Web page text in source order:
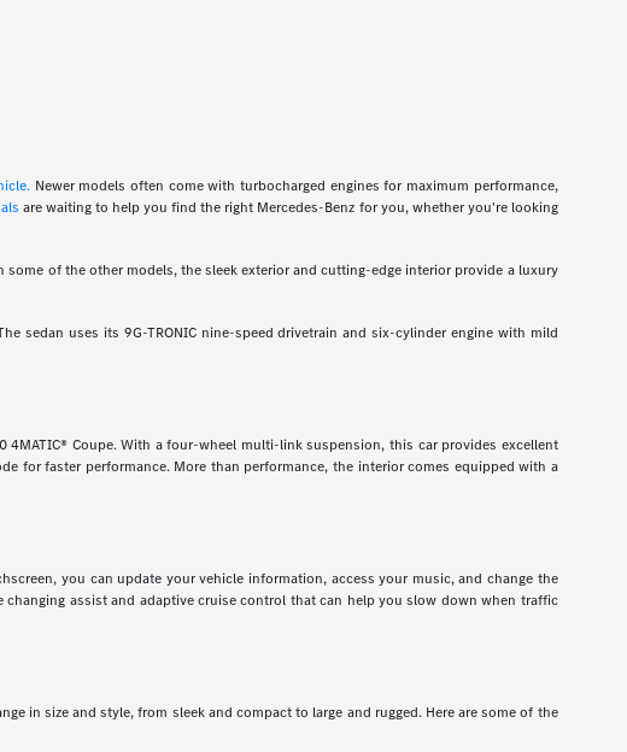
Newer models often come with turbocharged engines for maximum performance,
are waiting to help you find the right Mercedes-Benz for you, whether you're looking
of the other models, the sleek exterior and cutting-edge interior provide a luxury
sedan uses its 9G-TRONIC nine-speed drivetrain and six-cylinder engine with mild
Coupe. With a four-wheel multi-link suspension, this car provides excellent
for faster performance. More than performance, the interior comes equipped with a
you can update your vehicle information, access your music, and change the
assist and adaptive cruise control that can help you slow down when traffic
in size and style, from sleek and compact to large and rugged. Here are some of the